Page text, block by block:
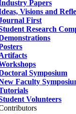
Papers
Visions and
First
Research
Symposium
Faculty
Volunteers